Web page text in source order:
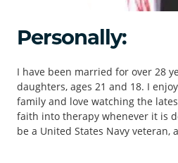
Personally:
I have been married for over 28
daughters, ages 21 and 18. I
family and love watching the
faith into therapy whenever it is
be a United States Navy veteran,